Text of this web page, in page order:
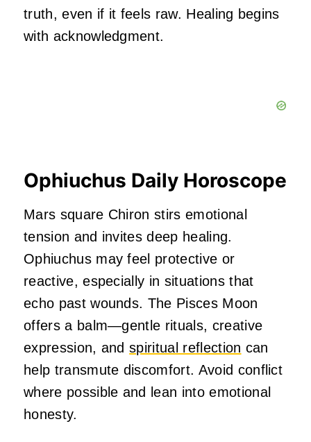
truth, even if it feels raw. Healing begins
with acknowledgment.
Ophiuchus Daily Horoscope
Mars square Chiron stirs emotional
tension and invites deep healing.
Ophiuchus may feel protective or
reactive, especially in situations that
echo past wounds. The Pisces Moon
offers a balm—gentle rituals, creative
expression, andspiritual reflection can
help transmute discomfort. Avoid conflict
where possible and lean into emotional
honesty.